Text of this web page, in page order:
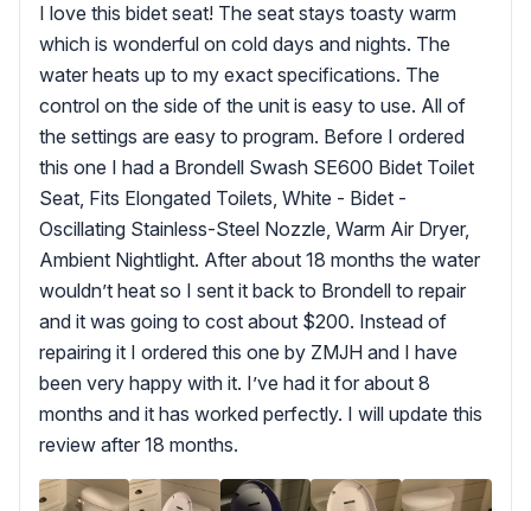
I love this bidet seat! The seat stays toasty warm
which is wonderful on cold days and nights. The
water heats up to my exact specifications. The
control on the side of the unit is easy to use. All of
the settings are easy to program. Before I ordered
this one I had a Brondell Swash SE600 Bidet Toilet
Seat, Fits Elongated Toilets, White - Bidet -
Oscillating Stainless-Steel Nozzle, Warm Air Dryer,
Ambient Nightlight. After about 18 months the water
wouldn’t heat so I sent it back to Brondell to repair
and it was going to cost about $200. Instead of
repairing it I ordered this one by ZMJH and I have
been very happy with it. I’ve had it for about 8
months and it has worked perfectly. I will update this
review after 18 months.